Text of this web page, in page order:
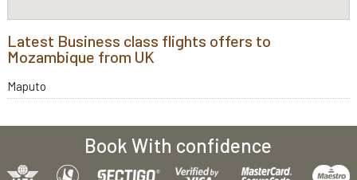
Latest Business class flights offers to
Mozambique from UK
Maputo
Book With confidence